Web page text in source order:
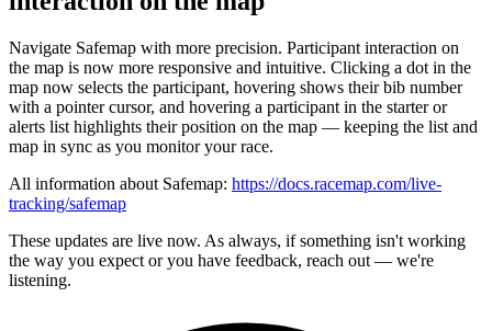
Navigate Safemap with more precision. Participant interaction on
the map is now more responsive and intuitive. Clicking a dot in the
map now selects the participant, hovering shows their bib number
with a pointer cursor, and hovering a participant in the starter or
alerts list highlights their position on the map — keeping the list and
map in sync as you monitor your race.
All information about Safemap: https://docs.racemap.com/live-
tracking/safemap
These updates are live now. As always, if something isn't working
the way you expect or you have feedback, reach out — we're
listening.